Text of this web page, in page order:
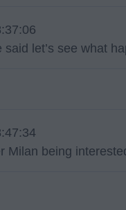
said let’s see what
Milan being